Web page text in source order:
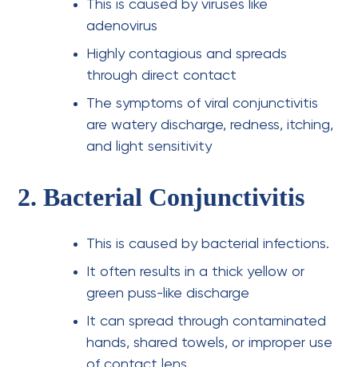
This is caused by viruses like
adenovirus
Highly contagious and spreads
through direct contact
The symptoms of viral conjunctivitis
are watery discharge, redness, itching,
and light sensitivity
2. Bacterial Conjunctivitis
This is caused by bacterial infections.
It often results in a thick yellow or
green puss-like discharge
It can spread through contaminated
hands, shared towels, or improper use